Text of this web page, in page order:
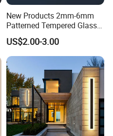
New Products 2mm-6mm
Patterned Tempered Glass
for Light Cover with Ar /AG
Coating
US$2.00-3.00